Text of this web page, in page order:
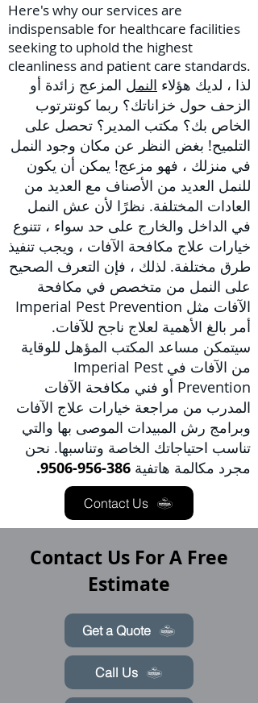
Here's why our services are
indispensable for healthcare facilities
seeking to uphold the highest
cleanliness and patient care standards.
لذا ، لديك هؤلاء النمل المزعج زائدة أو
الزحف حول خزاناتك؟ ربما كونترتوب
الخاص بك؟ مكتب المدير؟ تحصل على
التلميح! بغض النظر عن مكان وجود النمل
في منزلك ، فهو مزعج! يمكن أن يكون
للنمل العديد من الأصناف مع العديد من
العادات المختلفة. نظرًا لأن عش النمل
في الداخل والخارج على حد سواء ، تتنوع
خيارات علاج مكافحة الآفات ، ويجب تنفيذ
طرق مختلفة. لذلك ، فإن التعرف الصحيح
على النمل من متخصص في مكافحة
الآفات مثل Imperial Pest Prevention
أمر بالغ الأهمية لعلاج ناجح للآفات.
سيتمكن مساعد المكتب المؤهل للوقاية
من الآفات في Imperial Pest
Prevention أو
فني مكافحة الآفات
المدرب من مراجعة خيارات علاج الآفات
وبرامج رش المبيدات الموصى بها والتي
تناسب احتياجاتك الخاصة وتناسبها. نحن
مجرد مكالمة هاتفية 386-956-9506.
Contact Us
Contact Us For A Free
Estimate
Get a Quote
Call Us